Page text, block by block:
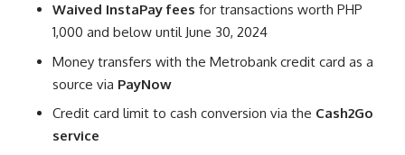
Waived InstaPay fees for transactions worth PHP
1,000 and below until June 30, 2024
Money transfers with the Metrobank credit card as a
source via PayNow
Credit card limit to cash conversion via the Cash2Go
service